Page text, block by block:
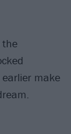
the
make